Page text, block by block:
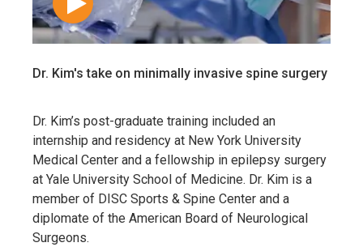
Dr. Kim's take on minimally invasive spine surgery
Dr. Kim’s post-graduate training included an
internship and residency at New York University
Medical Center and a fellowship in epilepsy surgery
at Yale University School of Medicine. Dr. Kim is a
member of DISC Sports & Spine Center and a
diplomate of the American Board of Neurological
Surgeons.